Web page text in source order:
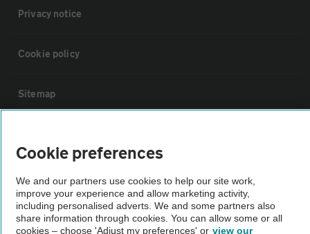
Privacy notice
Cookie policy
Sitemap
The AA recommends an AA Cars Vehicle Inspection before purchase.
Not all cars are mechanically checked by the AA.
Vehicle Inspection
Cookie preferences
We and our partners use cookies to help our site work,
improve your experience and allow marketing activity,
including personalised adverts. We and some partners also
share information through cookies. You can allow some or all
cookies – choose 'Adjust my preferences' or view our